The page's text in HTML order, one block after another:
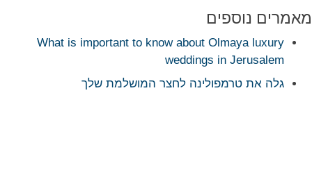
מאמרים נוספים
What is important to know about Olmaya luxury
weddings in Jerusalem
גלה את טרמפולינה לחצר המושלמת שלך